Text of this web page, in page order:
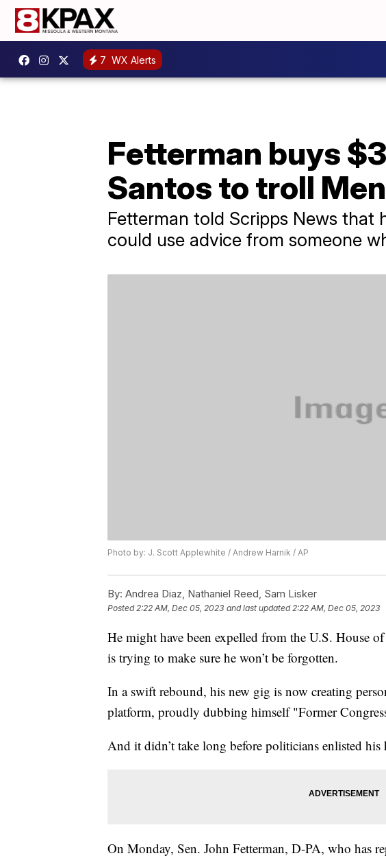
7 WX Alerts
Fetterman buys
Santos to troll
Fetterman told Scripps News that
could use advice from someone
Photo by: J. Scott Applewhite / Andrew Harnik / AP
By: Andrea Diaz, Nathaniel Reed, Sam Lisker
Posted2:22 AM, Dec 05, 2023 and last updated 2:22 AM, Dec 05, 2023
He might have been expelled from the U.S. House
is trying to make sure he won’t be forgotten.
In a swift rebound, his new gig is now creating
platform, proudly dubbing himself "Former
And it didn’t take long before politicians enlisted
On Monday, Sen. John Fetterman, D-PA, who has